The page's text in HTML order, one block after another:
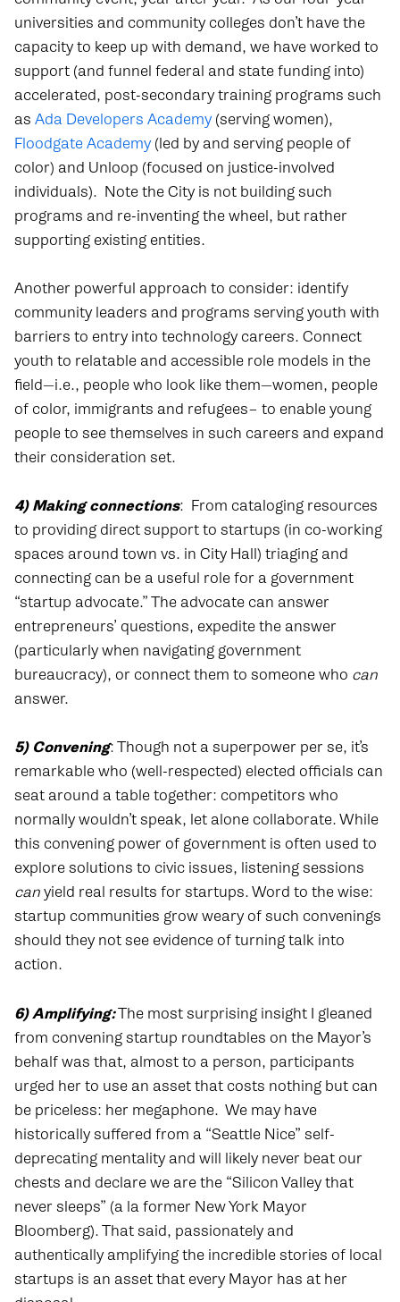
universities and community colleges don’t have the
capacity to keep up with demand, we have worked to
support (and funnel federal and state funding into)
accelerated, post-secondary training programs such
as Ada Developers Academy (serving women),
Floodgate Academy (led by and serving people of
color) and Unloop (focused on justice-involved
individuals). Note the City is not building such
programs and re-inventing the wheel, but rather
supporting existing entities.
Another powerful approach to consider: identify
community leaders and programs serving youth with
barriers to entry into technology careers. Connect
youth to relatable and accessible role models in the
field—i.e., people who look like them—women, people
of color, immigrants and refugees– to enable young
people to see themselves in such careers and expand
their consideration set.
4) Making connections: From cataloging resources
to providing direct support to startups (in co-working
spaces around town vs. in City Hall) triaging and
connecting can be a useful role for a government
“startup advocate.” The advocate can answer
entrepreneurs’ questions, expedite the answer
(particularly when navigating government
bureaucracy), or connect them to someone who can
answer.
5) Convening: Though not a superpower per se, it’s
remarkable who (well-respected) elected officials can
seat around a table together: competitors who
normally wouldn’t speak, let alone collaborate. While
this convening power of government is often used to
explore solutions to civic issues, listening sessions
canyield real results for startups. Word to the wise:
startup communities grow weary of such convenings
should they not see evidence of turning talk into
action.
6) Amplifying:The most surprising insight I gleaned
from convening startup roundtables on the Mayor’s
behalf was that, almost to a person, participants
urged her to use an asset that costs nothing but can
be priceless: her megaphone. We may have
historically suffered from a “Seattle Nice” self-
deprecating mentality and will likely never beat our
chests and declare we are the “Silicon Valley that
never sleeps” (a la former New York Mayor
Bloomberg). That said, passionately and
authentically amplifying the incredible stories of local
startups is an asset that every Mayor has at her